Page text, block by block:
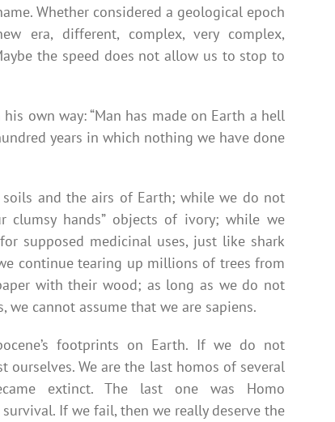
Whether considered a geological epoch
era, different, complex, very complex,
the speed does not allow us to stop to
own way: “Man has made on Earth a hell
years in which nothing we have done
and the airs of Earth; while we do not
hands” objects of ivory; while we
supposed medicinal uses, just like shark
continue tearing up millions of trees from
with their wood; as long as we do not
cannot assume that we are sapiens.
footprints on Earth. If we do not
We are the last homos of several
extinct. The last one was Homo
If we fail, then we really deserve the